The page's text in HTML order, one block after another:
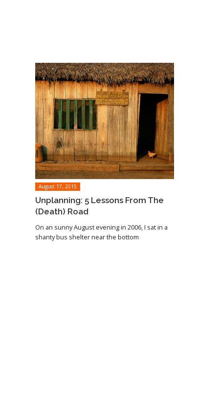
August 17, 2015
Unplanning: 5 Lessons From The
(Death) Road
On an sunny August evening in 2006, I sat in a
shanty bus shelter near the bottom